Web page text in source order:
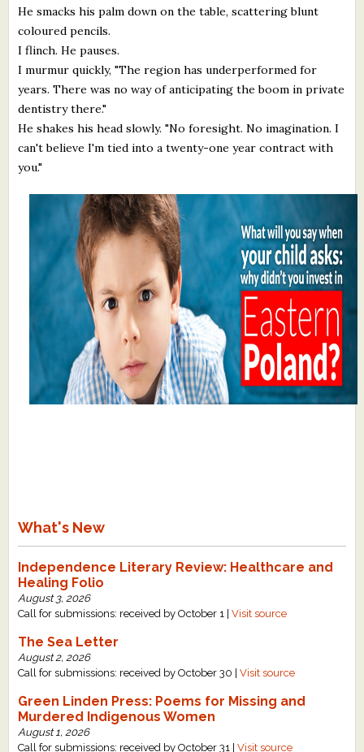
He smacks his palm down on the table, scattering blunt
coloured pencils.
I flinch. He pauses.
I murmur quickly, "The region has underperformed for
years. There was no way of anticipating the boom in private
dentistry there."
He shakes his head slowly. "No foresight. No imagination. I
can't believe I'm tied into a twenty-one year contract with
you."
What's New
Independence Literary Review: Healthcare and
Healing Folio
August 3, 2026
Call for submissions: received by October 1 |Visit source
The Sea Letter
August 2, 2026
Call for submissions: received by October 30 |Visit source
Green Linden Press: Poems for Missing and
Murdered Indigenous Women
August 1, 2026
Call for submissions: received by October 31 |Visit source